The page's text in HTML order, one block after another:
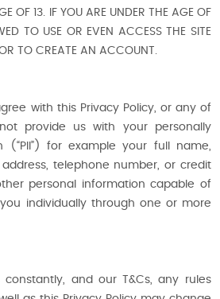
OF 13. IF YOU ARE UNDER THE AGE OF
TO USE OR EVEN ACCESS THE SITE
TO CREATE AN ACCOUNT.
with this Privacy Policy, or any of
provide us with your personally
(“PII”) for example your full name,
telephone number, or credit
personal information capable of
individually through one or more
constantly, and our T&Cs, any rules